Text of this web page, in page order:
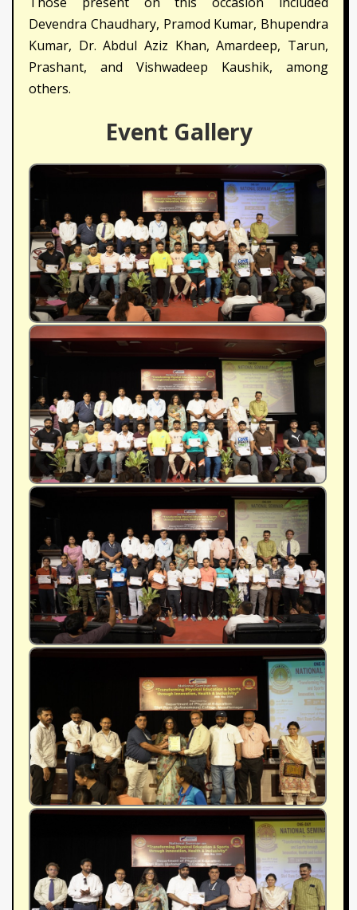
Devendra Chaudhary, Pramod Kumar, Bhupendra
Kumar, Dr. Abdul Aziz Khan, Amardeep, Tarun,
Prashant, and Vishwadeep Kaushik, among
others.
Event Gallery